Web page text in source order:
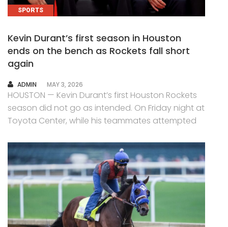
SPORTS
Kevin Durant’s first season in Houston
ends on the bench as Rockets fall short
again
AUTHOR
ADMIN MAY 3, 2026
HOUSTON — Kevin Durant’s first Houston Rockets
season did not go as intended. On Friday night at
Toyota Center, while his teammates attempted